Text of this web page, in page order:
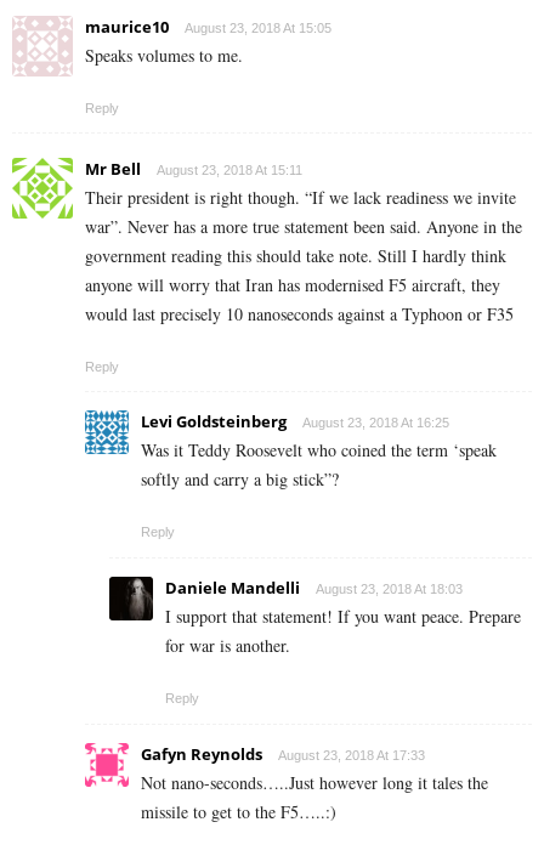
maurice10 August 23, 2018 At 15:05
Speaks volumes to me.
Reply
Mr Bell August 23, 2018 At 15:11
Their president is right though. “If we lack readiness we invite
war”. Never has a more true statement been said. Anyone in the
government reading this should take note. Still I hardly think
anyone will worry that Iran has modernised F5 aircraft, they
would last precisely 10 nanoseconds against a Typhoon or F35
Reply
Levi Goldsteinberg August 23, 2018 At 16:25
Was it Teddy Roosevelt who coined the term ‘speak
softly and carry a big stick”?
Reply
Daniele Mandelli August 23, 2018 At 18:03
I support that statement! If you want peace. Prepare
for war is another.
Reply
Gafyn Reynolds August 23, 2018 At 17:33
Not nano-seconds…..Just however long it tales the
missile to get to the F5…..:)